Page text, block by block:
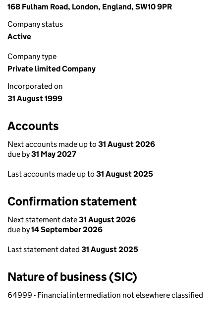
168 Fulham Road, London, England, SW10 9PR
Company status
Active
Company type
Private limited Company
Incorporated on
31 August 1999
Accounts
Next accounts made up to 31 August 2026
due by31 May 2027
Last accounts made up to 31 August 2025
Confirmation statement
Next statement date31 August 2026
due by14 September 2026
Last statement dated 31 August 2025
Nature of business (SIC)
64999 - Financial intermediation not elsewhere classified